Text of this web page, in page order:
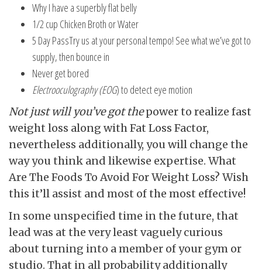
Why I have a superbly flat belly
1/2 cup Chicken Broth or Water
5 Day PassTry us at your personal tempo! See what we’ve got to
supply, then bounce in
Never get bored
Electrooculography (EOG) to detect eye motion
Not just will you’ve got thepower to realize fast
weight loss along with Fat Loss Factor,
nevertheless additionally, you will change the
way you think and likewise expertise. What
Are The Foods To Avoid For Weight Loss? Wish
this it’ll assist and most of the most effective!
In some unspecified time in the future, that
lead was at the very least vaguely curious
about turning into a member of your gym or
studio. That in all probability additionally